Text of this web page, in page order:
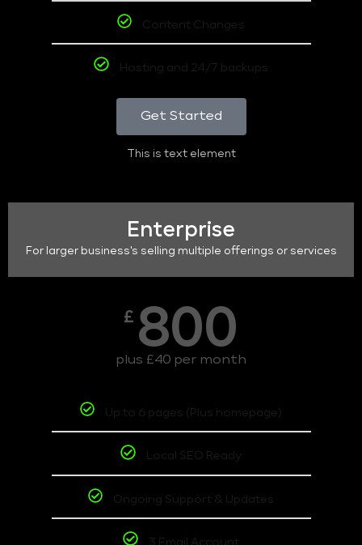
Content Changes
Hosting and 24/7 backups
Get Started
This is text element
Enterprise
For larger business's selling multiple offerings or services
£ 800
plus £40 per month
Up to 6 pages (Plus homepage)
Local SEO Ready
Ongoing Support & Updates
3 Email Account